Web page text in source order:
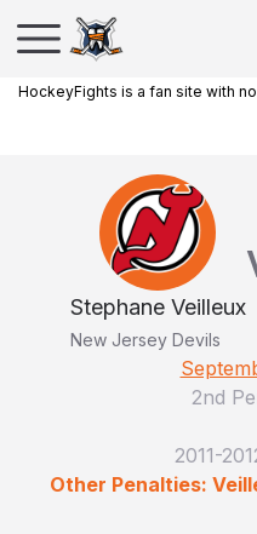
HockeyFights is a fan site with
Stephane Veilleux
New Jersey Devils
2nd
2011-
Other Penalties: